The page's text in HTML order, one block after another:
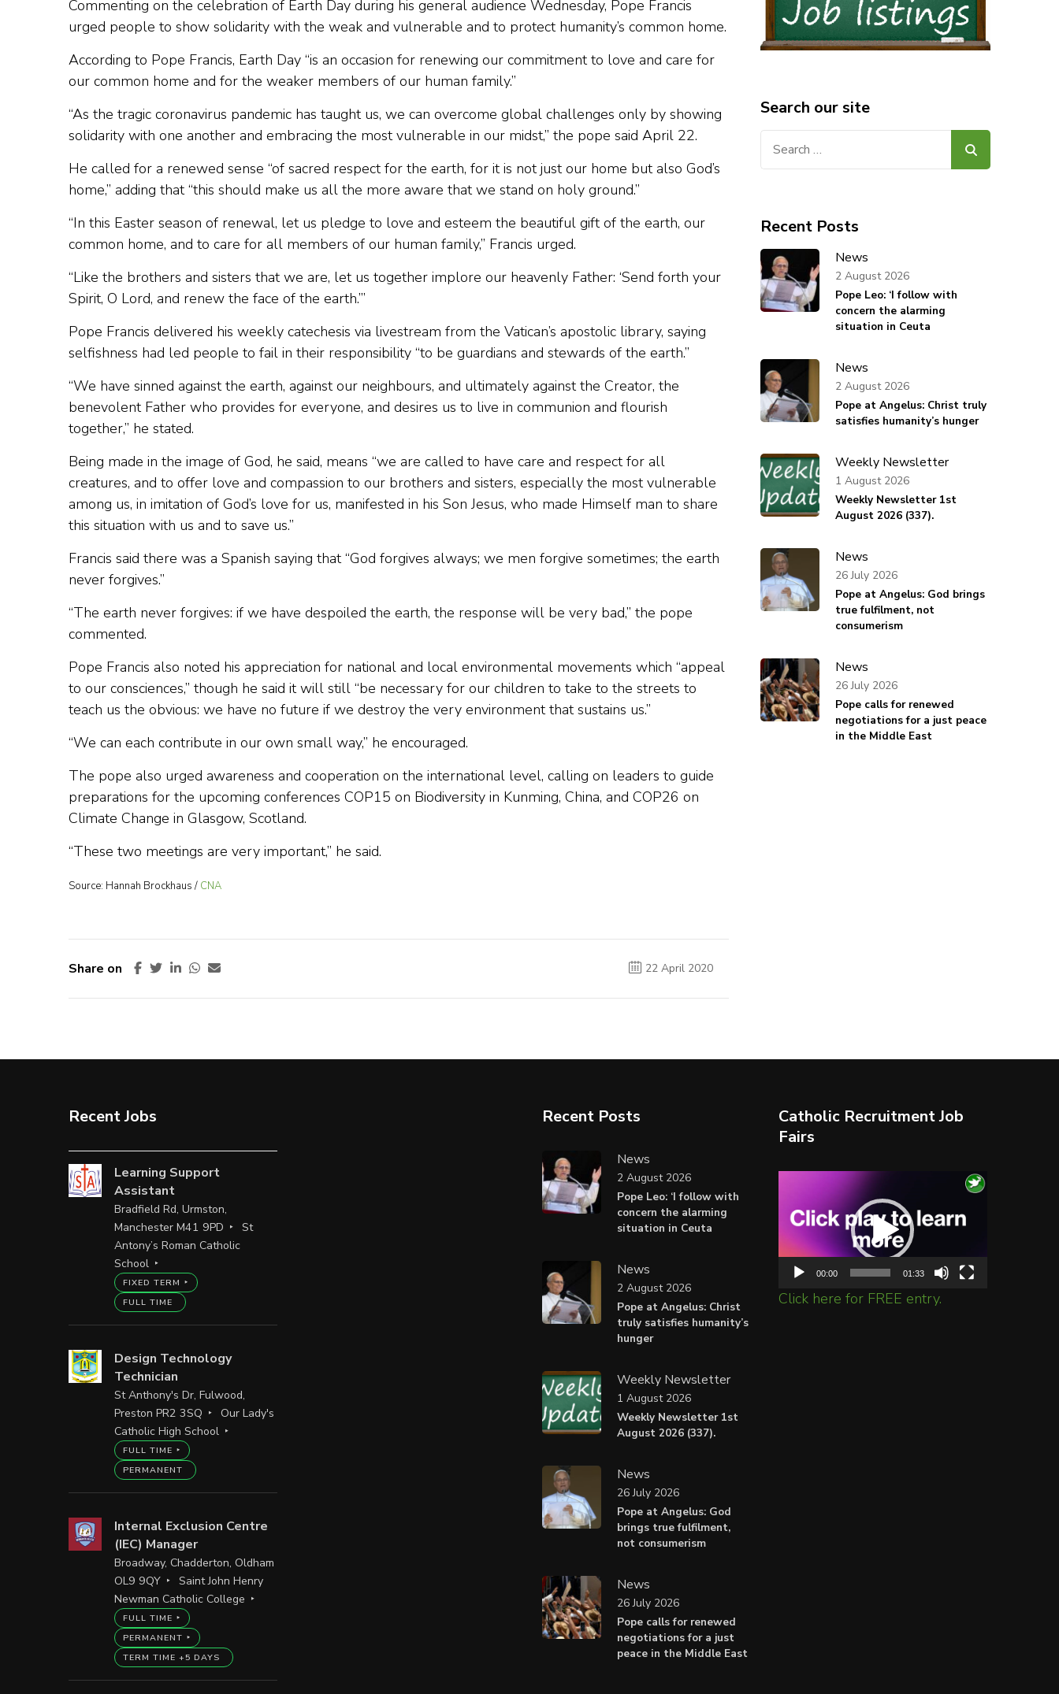
Commenting on the celebration of Earth Day during his general audience Wednesday, Pope Francis
urged people to show solidarity with the weak and vulnerable and to protect humanity’s common home.
According to Pope Francis, Earth Day “is an occasion for renewing our commitment to love and care for
our common home and for the weaker members of our human family.”
“As the tragic coronavirus pandemic has taught us, we can overcome global challenges only by showing
solidarity with one another and embracing the most vulnerable in our midst,” the pope said April 22.
He called for a renewed sense “of sacred respect for the earth, for it is not just our home but also God’s
home,” adding that “this should make us all the more aware that we stand on holy ground.”
“In this Easter season of renewal, let us pledge to love and esteem the beautiful gift of the earth, our
common home, and to care for all members of our human family,” Francis urged.
“Like the brothers and sisters that we are, let us together implore our heavenly Father: ‘Send forth your
Spirit, O Lord, and renew the face of the earth.’”
Pope Francis delivered his weekly catechesis via livestream from the Vatican’s apostolic library, saying
selfishness had led people to fail in their responsibility “to be guardians and stewards of the earth.”
“We have sinned against the earth, against our neighbours, and ultimately against the Creator, the
benevolent Father who provides for everyone, and desires us to live in communion and flourish
together,” he stated.
Being made in the image of God, he said, means “we are called to have care and respect for all
creatures, and to offer love and compassion to our brothers and sisters, especially the most vulnerable
among us, in imitation of God’s love for us, manifested in his Son Jesus, who made Himself man to share
this situation with us and to save us.”
Francis said there was a Spanish saying that “God forgives always; we men forgive sometimes; the earth
never forgives.”
“The earth never forgives: if we have despoiled the earth, the response will be very bad,” the pope
commented.
Pope Francis also noted his appreciation for national and local environmental movements which “appeal
to our consciences,” though he said it will still “be necessary for our children to take to the streets to
teach us the obvious: we have no future if we destroy the very environment that sustains us.”
“We can each contribute in our own small way,” he encouraged.
The pope also urged awareness and cooperation on the international level, calling on leaders to guide
preparations for the upcoming conferences COP15 on Biodiversity in Kunming, China, and COP26 on
Climate Change in Glasgow, Scotland.
“These two meetings are very important,” he said.
Source: Hannah Brockhaus / CNA
Share on 22 April 2020
Search our site
Recent Posts
News
Pope Leo: ‘I follow with
concern the alarming
situation in Ceuta
2 August 2026
News
Pope at Angelus: Christ truly
satisfies humanity’s hunger
2 August 2026
Weekly Newsletter
Weekly Newsletter 1st
August 2026 (337).
1 August 2026
News
Pope at Angelus: God brings
true fulfilment, not
consumerism
26 July 2026
News
Pope calls for renewed
negotiations for a just peace
in the Middle East
26 July 2026
Recent Jobs
Learning Support
Assistant
Bradfield Rd, Urmston,
Manchester M41 9PD
St
Antony’s Roman Catholic
School
FIXED TERM
FULL TIME
Design Technology
Technician
St Anthony's Dr, Fulwood,
Preston PR2 3SQ
Our Lady's
Catholic High School
FULL TIME
PERMANENT
Internal Exclusion Centre
(IEC) Manager
Broadway, Chadderton, Oldham
OL9 9QY
Saint John Henry
Newman Catholic College
FULL TIME
PERMANENT
TERM TIME +5 DAYS
Recent Posts
News
Pope Leo: ‘I follow with
concern the alarming
situation in Ceuta
2 August 2026
News
Pope at Angelus: Christ
truly satisfies humanity’s
hunger
2 August 2026
Weekly Newsletter
Weekly Newsletter 1st
August 2026 (337).
1 August 2026
News
Pope at Angelus: God
brings true fulfilment,
not consumerism
26 July 2026
News
Pope calls for renewed
negotiations for a just
peace in the Middle East
26 July 2026
Catholic Recruitment Job
Fairs
Player
00:00 01:33
Click here for FREE entry.